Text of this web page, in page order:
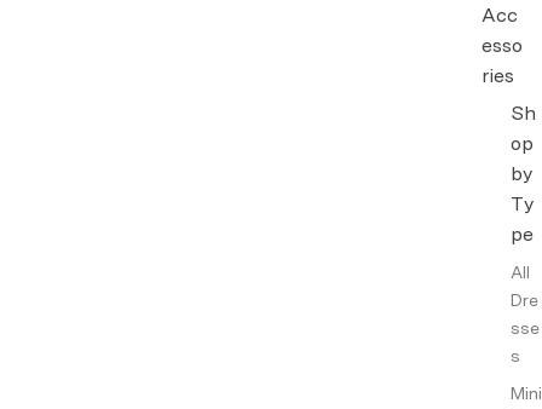
Acc
esso
ries
Hand
bags
Walle
Jewel
Other
Acce
ssori
Sh
op
by
Ty
pe
All
Dre
sse
s
Mini